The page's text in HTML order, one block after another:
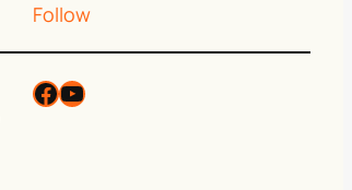
Follow